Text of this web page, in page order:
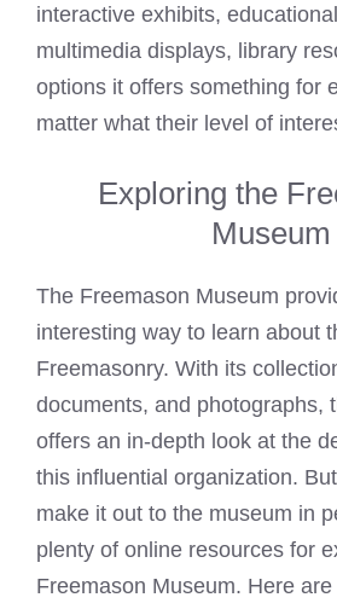
interactive exhibits,
multimedia displays, library
options it offers something for
matter what their level of
Exploring the
Museum
The Freemason Museum
interesting way to learn about
Freemasonry. With its
documents, and photographs,
offers an in-depth look at the
this influential organization.
make it out to the museum in
plenty of online resources for
Freemason Museum. Here